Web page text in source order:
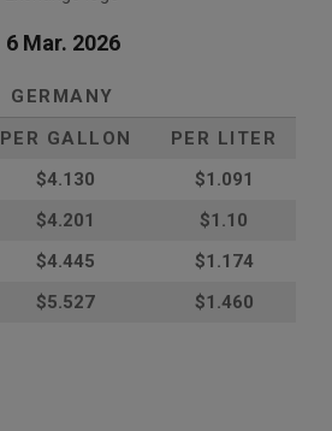
6 Mar. 2026
GERMANY
PER GALLON
PER LITER
$4.130
$1.091
$4.201
$1.10
$4.445
$1.174
$5.527 $1.460